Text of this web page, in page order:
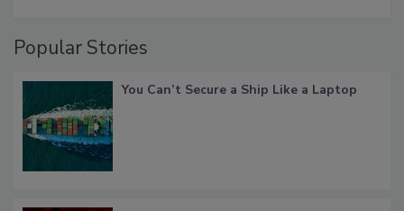
Popular Stories
You Can’t Secure a Ship Like a Laptop